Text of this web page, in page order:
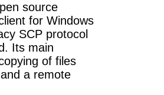
source
for Windows
SCP protocol
Its main
of files
a remote